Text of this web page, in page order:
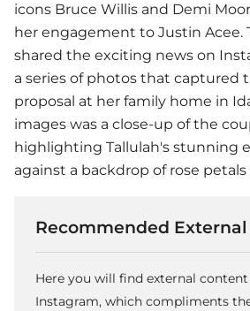
icons Bruce Willis and Demi
her engagement to Justin Acee.
shared the exciting news on
a series of photos that captured
proposal at her family home in
images was a close-up of the
highlighting Tallulah's stunning
against a backdrop of rose
Recommended
Here you will find external
Instagram, which compliments